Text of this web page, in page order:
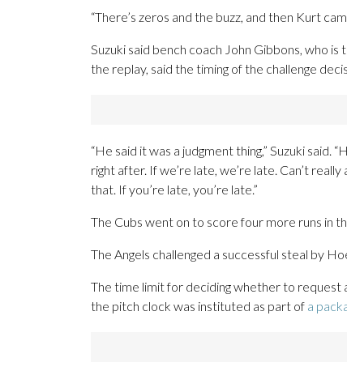
“There’s zeros and the buzz, and then Kurt
Suzuki said bench coach John Gibbons, who
the replay, said the timing of the challenge
“He said it was a judgment thing,” Suzuki said.
right after. If we’re late, we’re late. Can’t
that. If you’re late, you’re late.”
The Cubs went on to score four more runs in
The Angels challenged a successful steal by
The time limit for deciding whether to request
the pitch clock was instituted as part of a